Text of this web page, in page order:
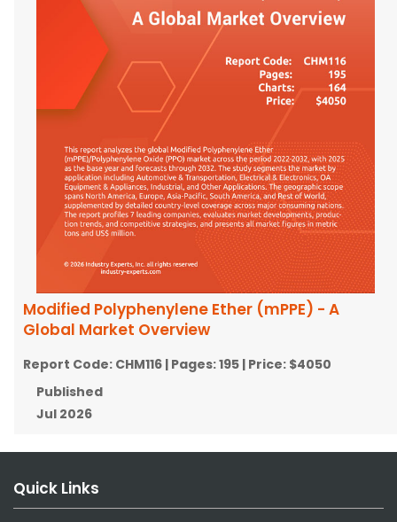
Modified Polyphenylene Ether (mPPE) - A
Global Market Overview
Report Code: CHM116 | Pages:195 | Price: $4050
Published
Jul 2026
Quick Links